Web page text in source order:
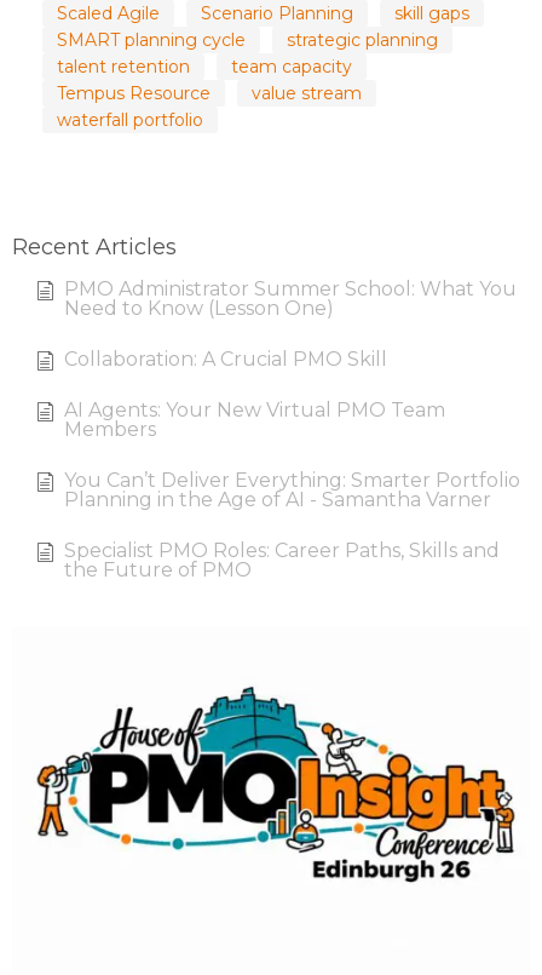
Scaled Agile
Scenario Planning
skill gaps
SMART planning cycle
strategic planning
talent retention
team capacity
Tempus Resource
value stream
waterfall portfolio
Recent Articles
PMO Administrator Summer School: What You
Need to Know (Lesson One)
Collaboration: A Crucial PMO Skill
AI Agents: Your New Virtual PMO Team
Members
You Can’t Deliver Everything: Smarter Portfolio
Planning in the Age of AI - Samantha Varner
Specialist PMO Roles: Career Paths, Skills and
the Future of PMO